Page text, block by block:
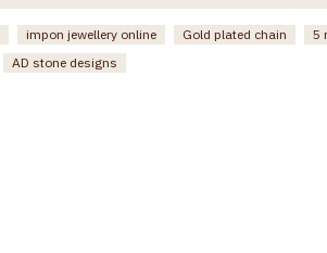
impon jewellery online Gold plated chain 5
AD stone designs